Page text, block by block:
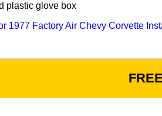
plastic glove box
1977 Factory Air Chevy Corvette